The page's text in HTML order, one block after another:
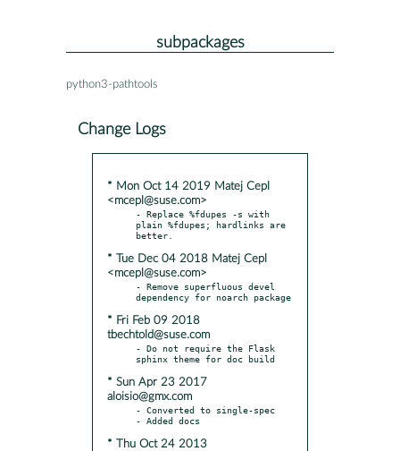
subpackages
python3-pathtools
Change Logs
* Mon Oct 14 2019 Matej Cepl
<mcepl@suse.com>
- Replace %fdupes -s with
plain %fdupes; hardlinks are
* Tue Dec 04 2018 Matej Cepl
<mcepl@suse.com>
- Remove superfluous devel
* Fri Feb 09 2018
tbechtold@suse.com
- Do not require the Flask
* Sun Apr 23 2017
aloisio@gmx.com
- Converted to single-spec
* Thu Oct 24 2013